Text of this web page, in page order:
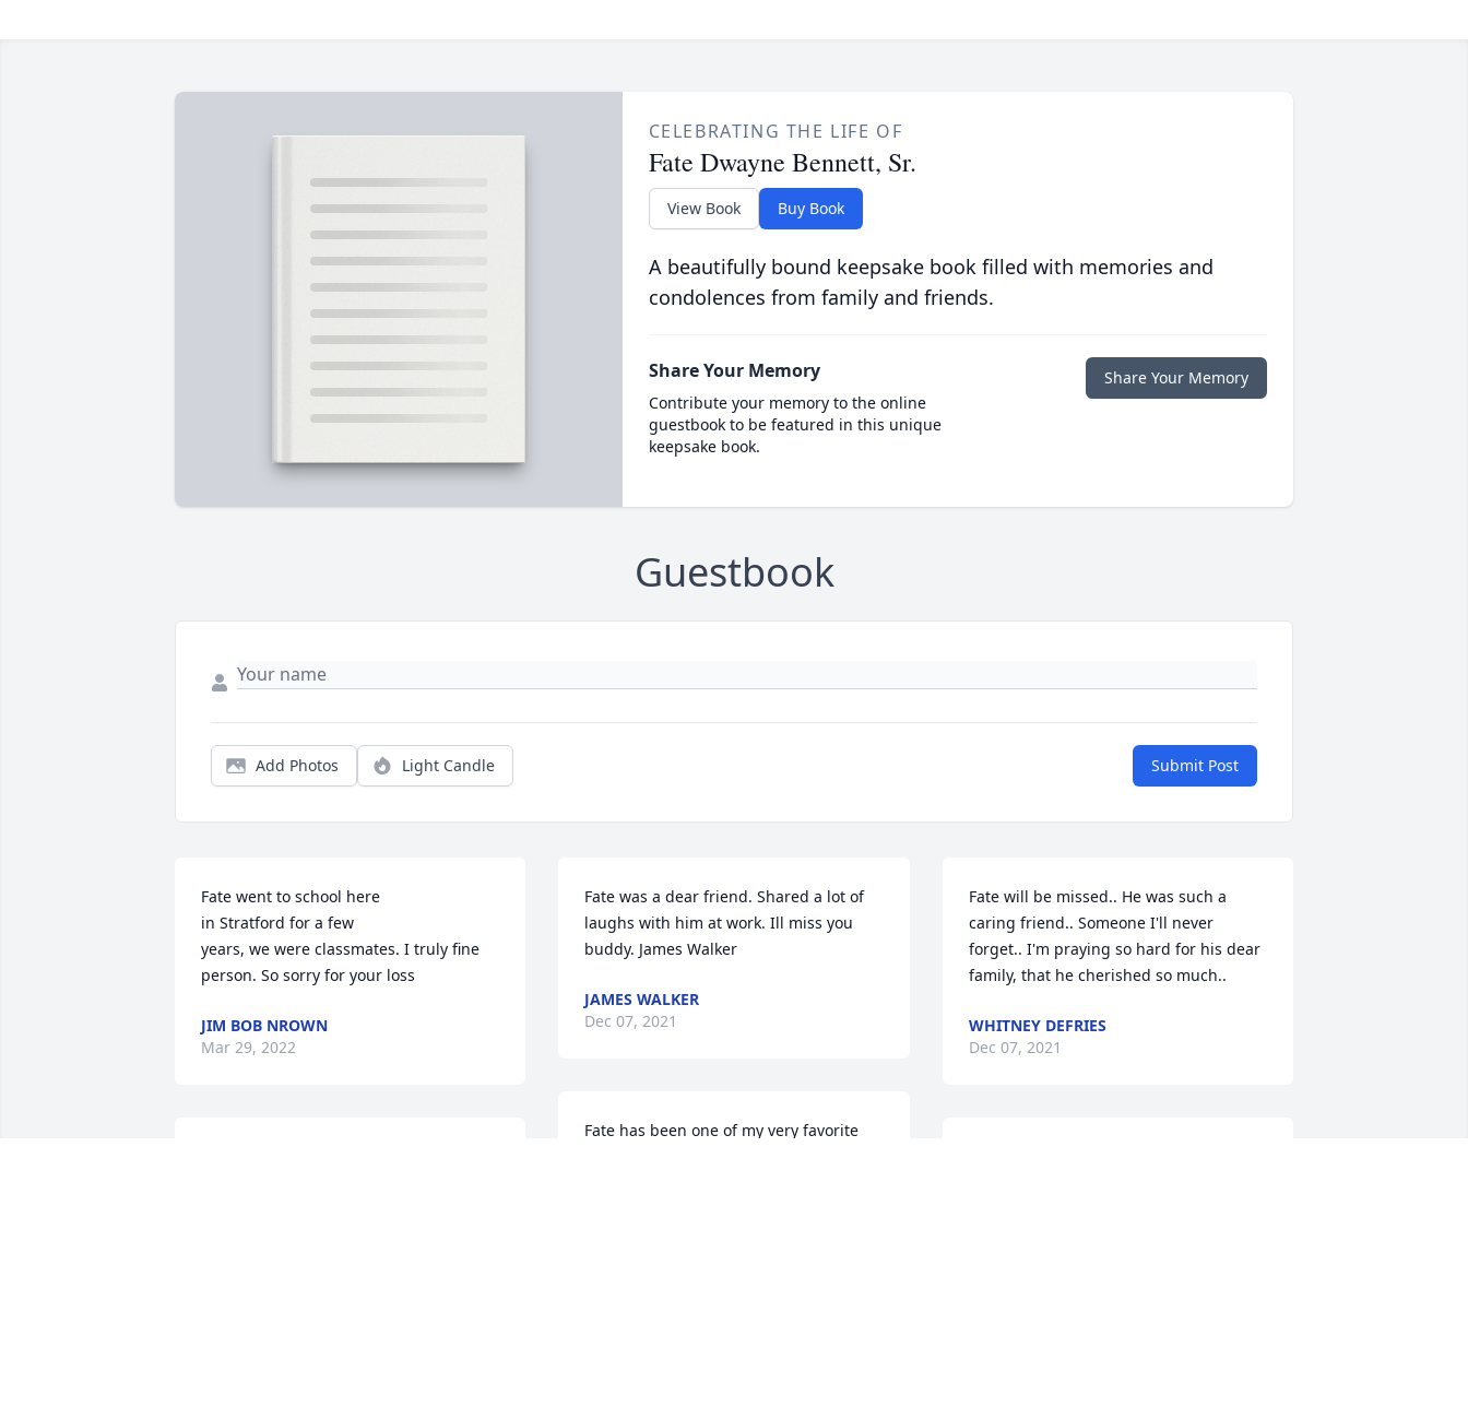
CELEBRATING THE LIFE OF
Fate Dwayne Bennett, Sr.
View Book Buy Book
A beautifully bound keepsake book filled with memories and
condolences from family and friends.
Share Your Memory
Contribute your memory to the online
guestbook to be featured in this unique
keepsake book.
Share Your Memory
Guestbook
Add Photos Light Candle Submit Post
Fate went to school here
in Stratford for a few
years, we were classmates. I truly fine
JIM BOB NROWN
Mar 29, 2022
Fate was a dear friend. Shared a lot of
laughs with him at work. Ill miss you
buddy. James Walker
JAMES WALKER
Dec 07, 2021
Fate has been one of my very favorite
Fate will be missed.. He was such a
caring friend.. Someone I'll never
forget.. I'm praying so hard for his dear
family, that he cherished so much..
WHITNEY DEFRIES
Dec 07, 2021